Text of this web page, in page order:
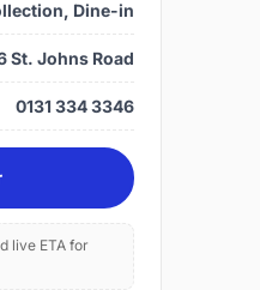
Dine-in
St. Johns Road
0131 334 3346
live ETA for